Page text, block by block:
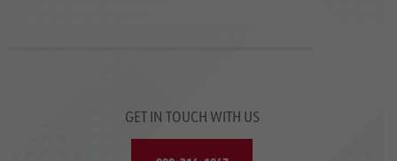
GET IN TOUCH WITH US